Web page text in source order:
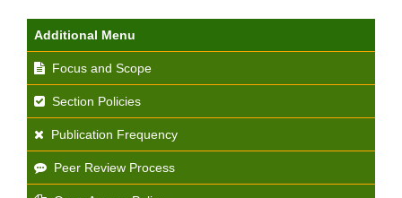
Additional Menu
Focus and Scope
Section Policies
Publication Frequency
Peer Review Process